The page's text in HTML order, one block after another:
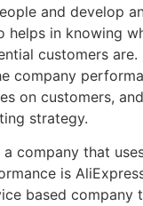
and develop
helps in knowing
customers
company
on customers,
strategy.
company that
is
based company